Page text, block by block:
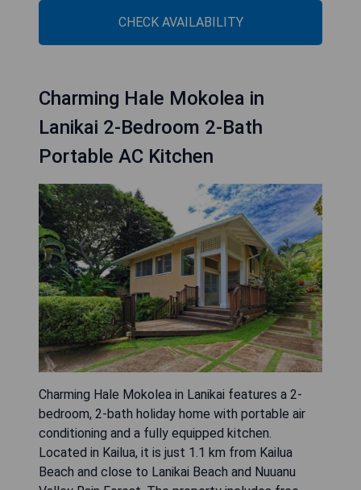
CHECK AVAILABILITY
Charming Hale Mokolea in
Lanikai 2-Bedroom 2-Bath
Portable AC Kitchen
Charming Hale Mokolea in Lanikai features a 2-
bedroom, 2-bath holiday home with portable air
conditioning and a fully equipped kitchen.
Located in Kailua, it is just 1.1 km from Kailua
Beach and close to Lanikai Beach and Nuuanu